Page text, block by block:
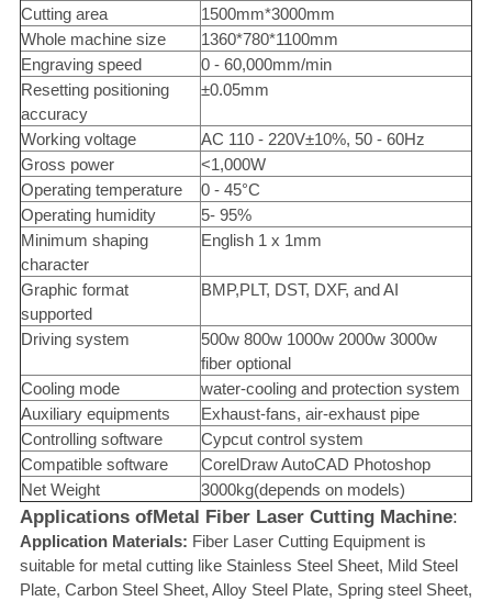
Cutting area
1500mm*3000mm
Whole machine size
1360*780*1100mm
Engraving speed
0 - 60,000mm/min
Resetting positioning
accuracy
±0.05mm
Working voltage
AC 110 - 220V±10%, 50 - 60Hz
Gross power
<1,000W
Operating temperature
0 - 45°C
Operating humidity
5- 95%
Minimum shaping
character
English 1 x 1mm
Graphic format
supported
BMP,PLT, DST, DXF, and AI
Driving system
500w 800w 1000w 2000w 3000w
fiber optional
Cooling mode
water-cooling and protection system
Auxiliary equipments
Exhaust-fans, air-exhaust pipe
Controlling software
Cypcut control system
Compatible software
CorelDraw AutoCAD Photoshop
Net Weight
3000kg(depends on models)
Applications ofMetal Fiber Laser Cutting Machine:
Application Materials: Fiber Laser Cutting Equipment is
suitable for metal cutting like Stainless Steel Sheet, Mild Steel
Plate, Carbon Steel Sheet, Alloy Steel Plate, Spring steel Sheet,